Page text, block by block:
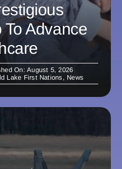
Advance
On: August 5, 2026
Lake First Nations , News